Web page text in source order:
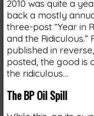
2010 was quite a
back a mostly
three-post “Year in
and the
published in
posted, the good is
the ridiculous…
The BP Oil Spill